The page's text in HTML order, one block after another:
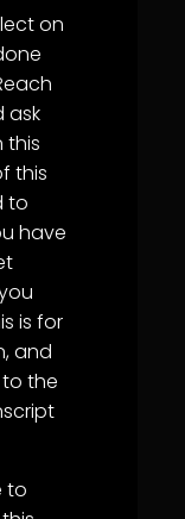
on
ask
this
this
to
have
is for
and
the
to